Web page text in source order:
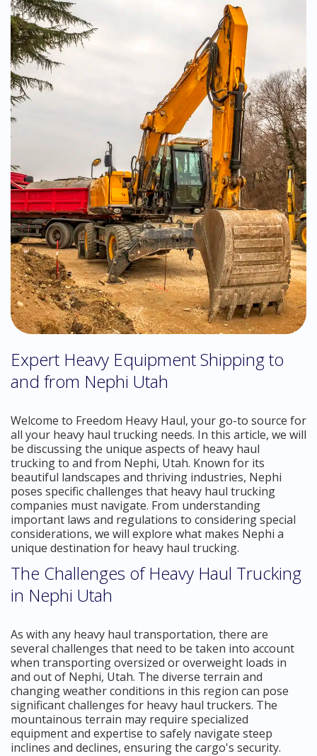
Expert Heavy Equipment Shipping to
and from Nephi Utah
Welcome to Freedom Heavy Haul, your go-to source for
all your heavy haul trucking needs. In this article, we will
be discussing the unique aspects of heavy haul
trucking to and from Nephi, Utah. Known for its
beautiful landscapes and thriving industries, Nephi
poses specific challenges that heavy haul trucking
companies must navigate. From understanding
important laws and regulations to considering special
considerations, we will explore what makes Nephi a
unique destination for heavy haul trucking.
The Challenges of Heavy Haul Trucking
in Nephi Utah
As with any heavy haul transportation, there are
several challenges that need to be taken into account
when transporting oversized or overweight loads in
and out of Nephi, Utah. The diverse terrain and
changing weather conditions in this region can pose
significant challenges for heavy haul truckers. The
mountainous terrain may require specialized
equipment and expertise to safely navigate steep
inclines and declines, ensuring the cargo's security.